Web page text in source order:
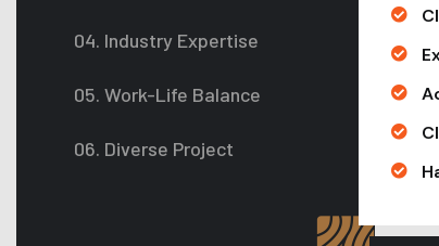
04. Industry Expertise
05. Work-Life Balance
06. Diverse Project